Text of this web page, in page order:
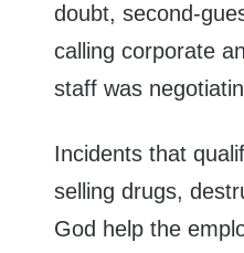
doubt, second-
calling corporate
staff was
Incidents that
selling drugs,
God help the